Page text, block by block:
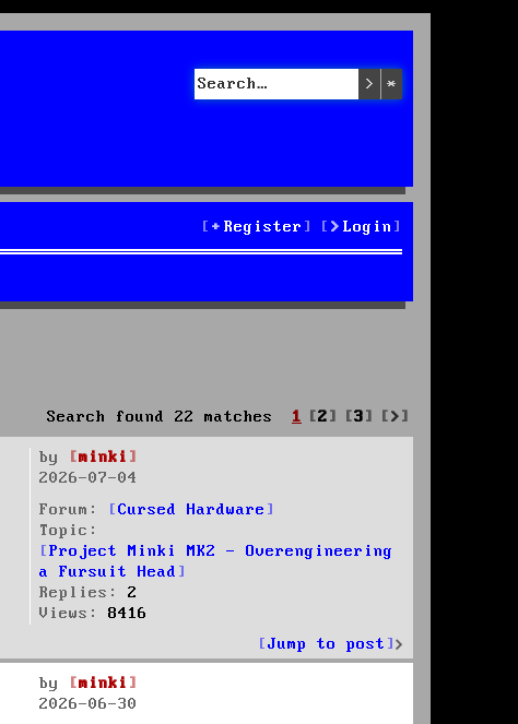
Search
Login
Register
Search found 22 matches 1 2 3 Next
by
minki
2026-07-04
Forum:
Cursed Hardware
Topic:
Project Minki MK2 - Overengineering
a Fursuit Head
Replies:2
Views:8416
Jump to post
by
minki
2026-06-30